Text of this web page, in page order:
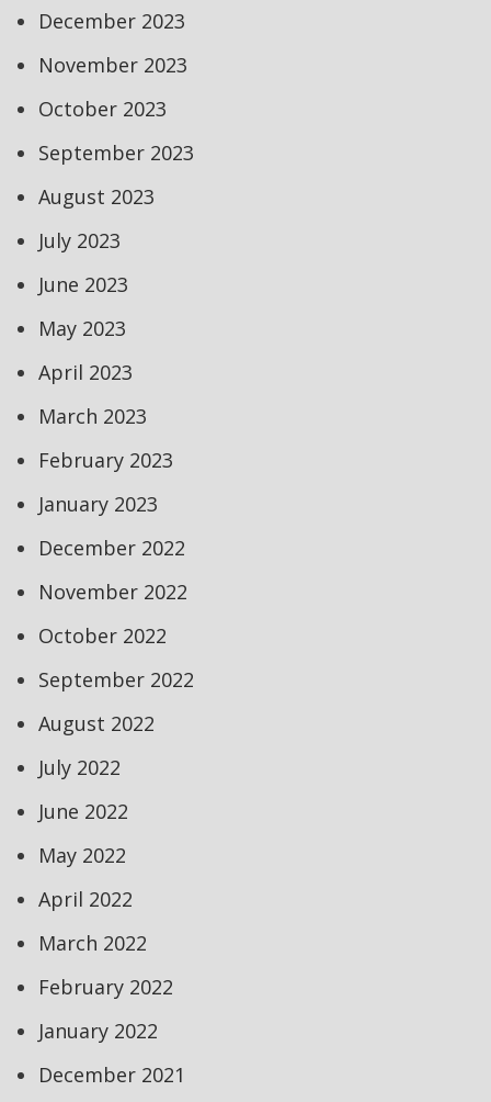
December 2023
November 2023
October 2023
September 2023
August 2023
July 2023
June 2023
May 2023
April 2023
March 2023
February 2023
January 2023
December 2022
November 2022
October 2022
September 2022
August 2022
July 2022
June 2022
May 2022
April 2022
March 2022
February 2022
January 2022
December 2021